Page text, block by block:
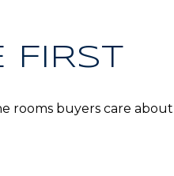
FIRST
rooms buyers care about